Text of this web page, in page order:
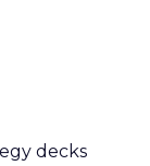
decks